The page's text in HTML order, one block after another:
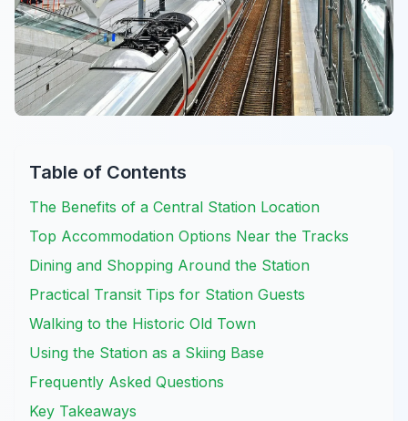
Table of Contents
The Benefits of a Central Station Location
Top Accommodation Options Near the Tracks
Dining and Shopping Around the Station
Practical Transit Tips for Station Guests
Walking to the Historic Old Town
Using the Station as a Skiing Base
Frequently Asked Questions
Key Takeaways